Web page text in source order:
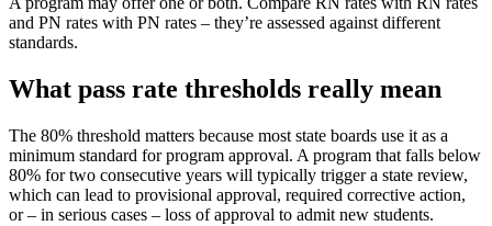
and PN rates with PN rates – they’re assessed against different
standards.
What pass rate thresholds really mean
The 80% threshold matters because most state boards use it as a
minimum standard for program approval. A program that falls below
80% for two consecutive years will typically trigger a state review,
which can lead to provisional approval, required corrective action,
or – in serious cases – loss of approval to admit new students.